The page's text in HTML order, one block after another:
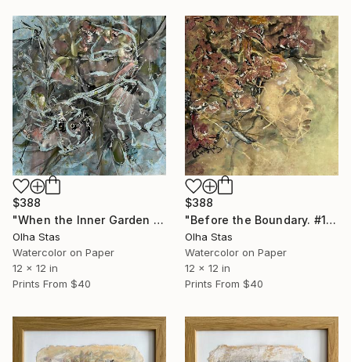
$388
"When the Inner Garden Blooms. No. 6 — Threads of Being Collection" Painting
Olha Stas
Watercolor on Paper
12 x 12 in
Prints From $40
$388
"Before the Boundary. #1 from the Threads of Being collection" Painting
Olha Stas
Watercolor on Paper
12 x 12 in
Prints From $40